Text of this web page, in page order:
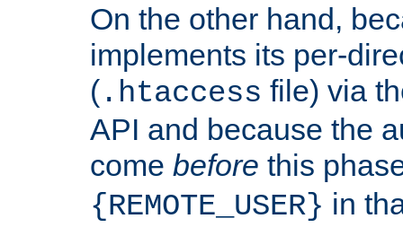
On the other hand,
implements its per-
( .htaccess file) via
API and because the
come before this
{REMOTE_USER} in